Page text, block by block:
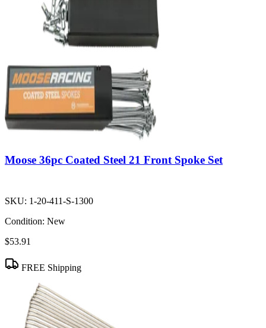
Moose 36pc Coated Steel 21 Front Spoke Set
SKU: 1-20-411-S-1300
Condition: New
$53.91
FREE Shipping